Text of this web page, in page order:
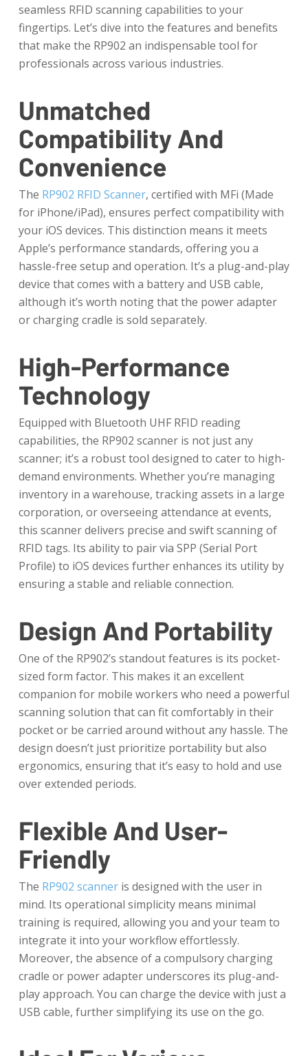
seamless RFID scanning capabilities to your
fingertips. Let’s dive into the features and benefits
that make the RP902 an indispensable tool for
professionals across various industries.
Unmatched
Compatibility And
Convenience
The RP902 RFID Scanner, certified with MFi (Made
for iPhone/iPad), ensures perfect compatibility with
your iOS devices. This distinction means it meets
Apple’s performance standards, offering you a
hassle-free setup and operation. It’s a plug-and-play
device that comes with a battery and USB cable,
although it’s worth noting that the power adapter
or charging cradle is sold separately.
High-Performance
Technology
Equipped with Bluetooth UHF RFID reading
capabilities, the RP902 scanner is not just any
scanner; it’s a robust tool designed to cater to high-
demand environments. Whether you’re managing
inventory in a warehouse, tracking assets in a large
corporation, or overseeing attendance at events,
this scanner delivers precise and swift scanning of
RFID tags. Its ability to pair via SPP (Serial Port
Profile) to iOS devices further enhances its utility by
ensuring a stable and reliable connection.
Design And Portability
One of the RP902’s standout features is its pocket-
sized form factor. This makes it an excellent
companion for mobile workers who need a powerful
scanning solution that can fit comfortably in their
pocket or be carried around without any hassle. The
design doesn’t just prioritize portability but also
ergonomics, ensuring that it’s easy to hold and use
over extended periods.
Flexible And User-
Friendly
The RP902 scanneris designed with the user in
mind. Its operational simplicity means minimal
training is required, allowing you and your team to
integrate it into your workflow effortlessly.
Moreover, the absence of a compulsory charging
cradle or power adapter underscores its plug-and-
play approach. You can charge the device with just a
USB cable, further simplifying its use on the go.